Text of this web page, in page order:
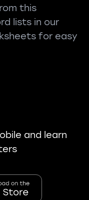
this
lists in our
for easy
and learn